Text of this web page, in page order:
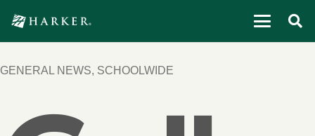
GENERAL NEWS, SCHOOLWIDE